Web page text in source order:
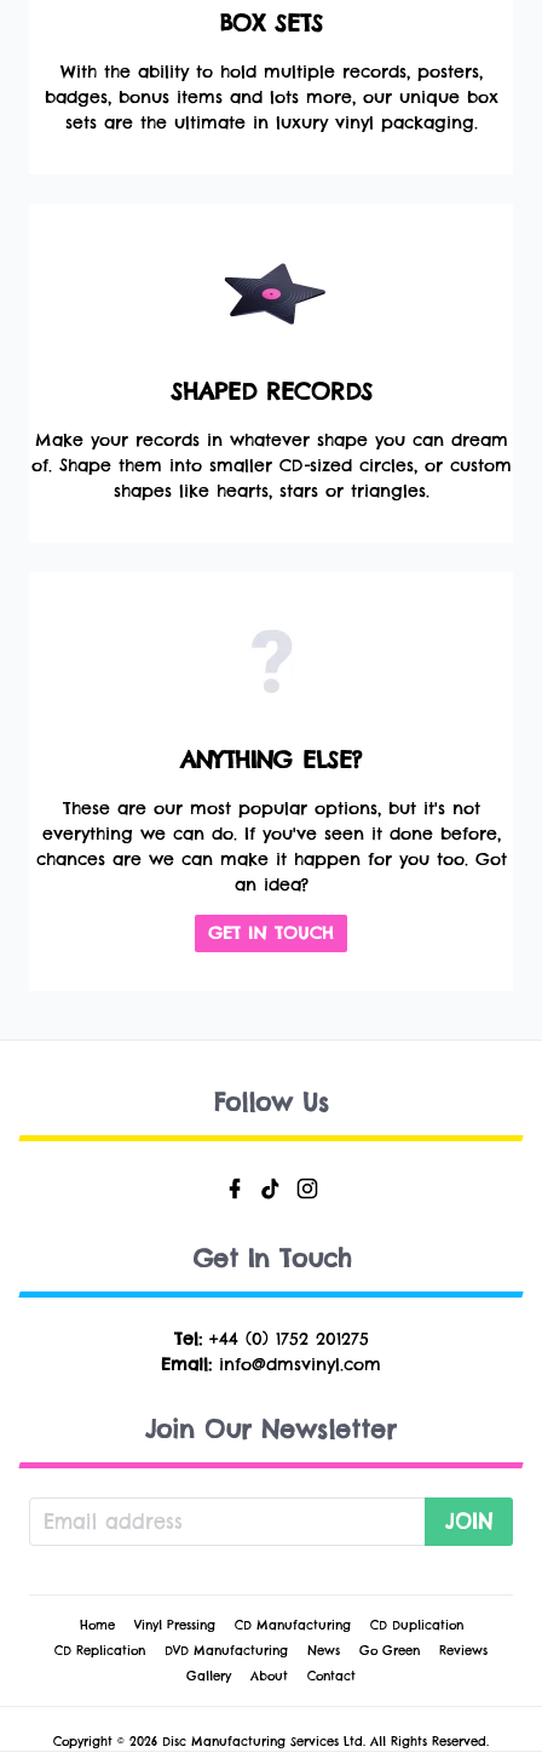
BOX SETS
With the ability to hold multiple records, posters,
badges, bonus items and lots more, our unique box
sets are the ultimate in luxury vinyl packaging.
SHAPED RECORDS
Make your records in whatever shape you can dream
of. Shape them into smaller CD-sized circles, or custom
shapes like hearts, stars or triangles.
ANYTHING ELSE?
These are our most popular options, but it's not
everything we can do. If you've seen it done before,
chances are we can make it happen for you too. Got
an idea?
GET IN TOUCH
Follow Us
Get In Touch
Tel: +44 (0) 1752 201275
Email: info@dmsvinyl.com
Join Our Newsletter
JOIN
Home Vinyl Pressing CD Manufacturing
CD Duplication
CD Replication
DVD Manufacturing News Go Green
Reviews
Gallery
About Contact
Copyright © 2026 Disc Manufacturing Services Ltd. All Rights Reserved.